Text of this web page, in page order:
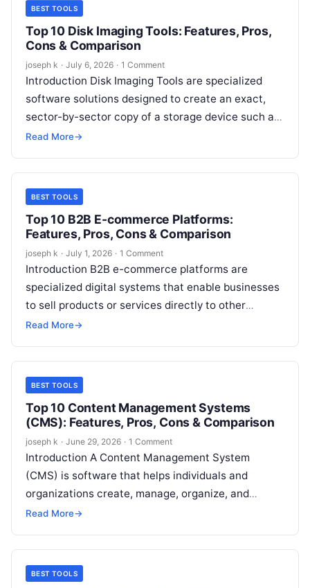
BEST TOOLS
Top 10 Disk Imaging Tools: Features, Pros,
Cons & Comparison
joseph k · July 6, 2026 · 1 Comment
Introduction Disk Imaging Tools are specialized
software solutions designed to create an exact,
sector-by-sector copy of a storage device such as
a hard drive, SSD, or removable…
Read More→
BEST TOOLS
Top 10 B2B E-commerce Platforms:
Features, Pros, Cons & Comparison
joseph k · July 1, 2026 · 1 Comment
Introduction B2B e-commerce platforms are
specialized digital systems that enable businesses
to sell products or services directly to other
businesses through online channels. Unlike B2C
Read More→
BEST TOOLS
Top 10 Content Management Systems
(CMS): Features, Pros, Cons & Comparison
joseph k · June 29, 2026 · 1 Comment
Introduction A Content Management System
(CMS) is software that helps individuals and
organizations create, manage, organize, and
publish digital content without needing deep
Read More→
BEST TOOLS